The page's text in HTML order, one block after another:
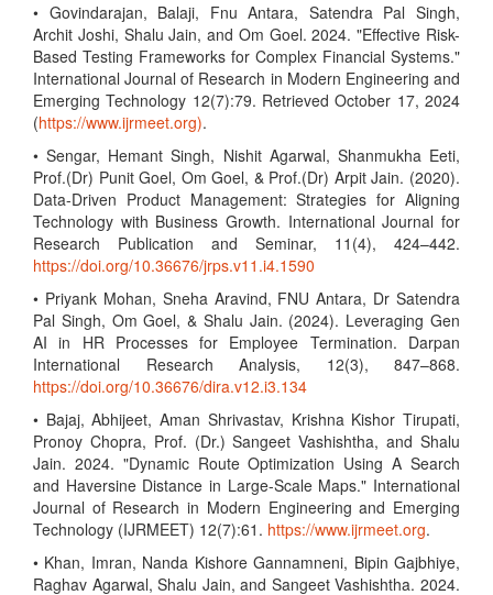
• Govindarajan, Balaji, Fnu Antara, Satendra Pal Singh,
Archit Joshi, Shalu Jain, and Om Goel. 2024. "Effective Risk-
Based Testing Frameworks for Complex Financial Systems."
International Journal of Research in Modern Engineering and
Emerging Technology 12(7):79. Retrieved October 17, 2024
(https://www.ijrmeet.org).
• Sengar, Hemant Singh, Nishit Agarwal, Shanmukha Eeti,
Prof.(Dr) Punit Goel, Om Goel, & Prof.(Dr) Arpit Jain. (2020).
Data-Driven Product Management: Strategies for Aligning
Technology with Business Growth. International Journal for
Research Publication and Seminar, 11(4), 424–442.
https://doi.org/10.36676/jrps.v11.i4.1590
• Priyank Mohan, Sneha Aravind, FNU Antara, Dr Satendra
Pal Singh, Om Goel, & Shalu Jain. (2024). Leveraging Gen
AI in HR Processes for Employee Termination. Darpan
International Research Analysis, 12(3), 847–868.
https://doi.org/10.36676/dira.v12.i3.134
• Bajaj, Abhijeet, Aman Shrivastav, Krishna Kishor Tirupati,
Pronoy Chopra, Prof. (Dr.) Sangeet Vashishtha, and Shalu
Jain. 2024. "Dynamic Route Optimization Using A Search
and Haversine Distance in Large-Scale Maps." International
Journal of Research in Modern Engineering and Emerging
Technology (IJRMEET) 12(7):61. https://www.ijrmeet.org.
• Khan, Imran, Nanda Kishore Gannamneni, Bipin Gajbhiye,
Raghav Agarwal, Shalu Jain, and Sangeet Vashishtha. 2024.